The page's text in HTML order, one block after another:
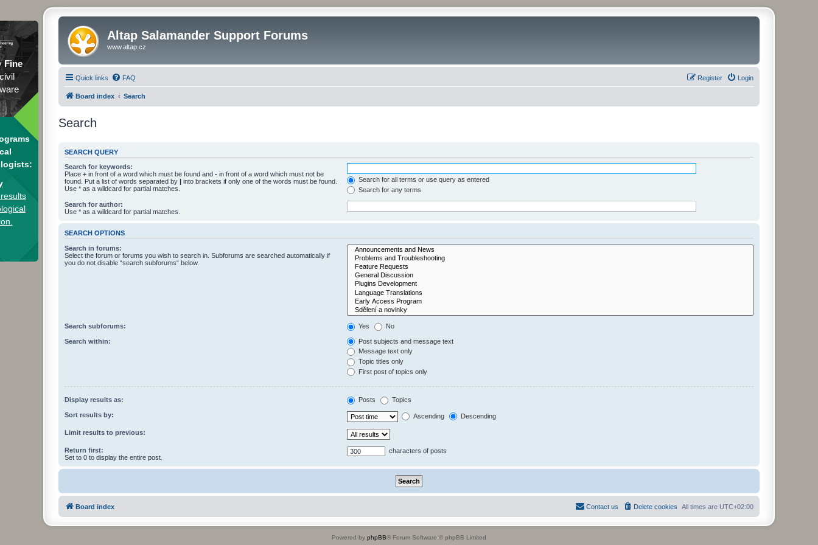
Fine
Altap Salamander Support Forums
www.altap.cz
Quick links FAQ Login
Register
Board index Search
Search
SEARCH QUERY
Search for keywords:
Place + in front of a word which must be found and - in front of a word which must not be
found. Put a list of words separated by | into brackets if only one of the words must be found.
Use * as a wildcard for partial matches.
Search for all terms or use query as entered
Search for any terms
Search for author:
Use * as a wildcard for partial matches.
SEARCH OPTIONS
Search in forums:
Select the forum or forums you wish to search in. Subforums are searched automatically if
you do not disable “search subforums“ below.
Search subforums: Yes No
Search within:
Post subjects and message text
Message text only
Topic titles only
First post of topics only
Display results as: Posts Topics
Sort results by: Ascending Descending
Limit results to previous:
Return first:
Set to 0 to display the entire post.
characters of posts
Board index All times are UTC+02:00
Delete cookies
Contact us
Powered by phpBB® Forum Software © phpBB Limited